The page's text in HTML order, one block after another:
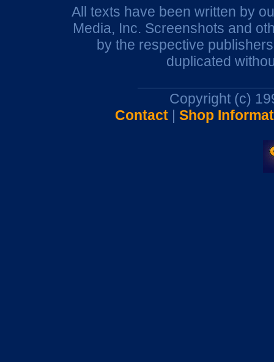
All texts have been written by
Media, Inc. Screenshots and
by the respective
duplicated
Copyright (c)
Contact| Shop